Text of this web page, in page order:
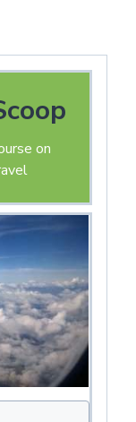
on